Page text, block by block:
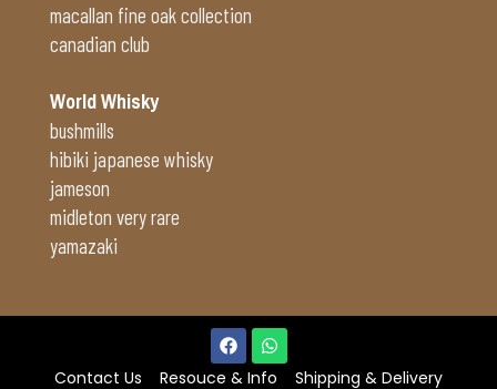
macallan fine oak collection
canadian club
World Whisky
bushmills
hibiki japanese whisky
jameson
midleton very rare
yamazaki
Contact Us Resouce & Info Shipping & Delivery